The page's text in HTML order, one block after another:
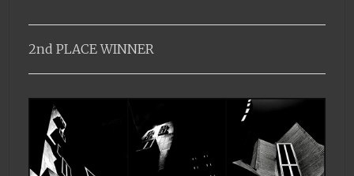
2nd PLACE WINNER